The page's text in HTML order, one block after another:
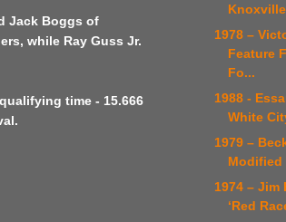
Jack Boggs of
while Ray Guss Jr.
time - 15.666
1978 –
Feature
Fo...
1988 -
White
1979 –
Modified
1974 – Jim
‘Red